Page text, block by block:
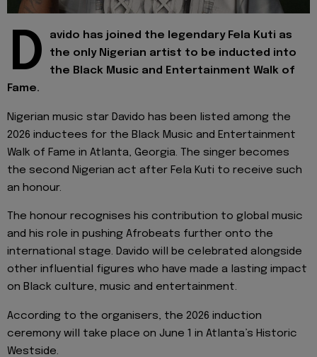
D
avido has joined the legendary Fela Kuti as
the only Nigerian artist to be inducted into
the Black Music and Entertainment Walk of
Fame.
Nigerian music star Davido has been listed among the
2026 inductees for the Black Music and Entertainment
Walk of Fame in Atlanta, Georgia. The singer becomes
the second Nigerian act after Fela Kuti to receive such
an honour.
The honour recognises his contribution to global music
and his role in pushing Afrobeats further onto the
international stage. Davido will be celebrated alongside
other influential figures who have made a lasting impact
on Black culture, music and entertainment.
According to the organisers, the 2026 induction
ceremony will take place on June 1 in Atlanta’s Historic
Westside.